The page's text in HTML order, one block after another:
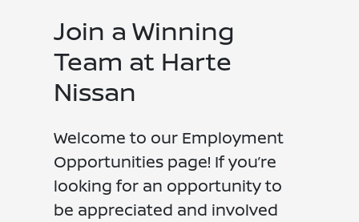
Join a Winning
Team at Harte
Nissan
Welcome to our Employment
Opportunities page! If you’re
looking for an opportunity to
be appreciated and involved